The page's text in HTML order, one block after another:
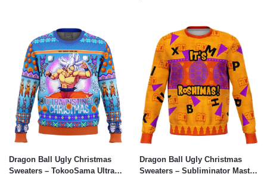
Dragon Ball Ugly Christmas
Sweaters – TokooSama Ultra
Dragon Ball Ugly Christmas
Sweaters – Subliminator Master